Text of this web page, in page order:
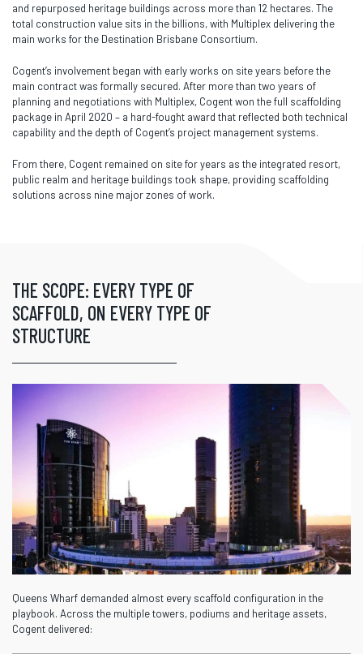
and repurposed heritage buildings across more than 12 hectares. The
total construction value sits in the billions, with Multiplex delivering the
main works for the Destination Brisbane Consortium.
Cogent’s involvement began with early works on site years before the
main contract was formally secured. After more than two years of
planning and negotiations with Multiplex, Cogent won the full scaffolding
package in April 2020 – a hard-fought award that reflected both technical
capability and the depth of Cogent’s project management systems.
From there, Cogent remained on site for years as the integrated resort,
public realm and heritage buildings took shape, providing scaffolding
solutions across nine major zones of work.
THE SCOPE: EVERY TYPE OF
SCAFFOLD, ON EVERY TYPE OF
STRUCTURE
Queens Wharf demanded almost every scaffold configuration in the
playbook. Across the multiple towers, podiums and heritage assets,
Cogent delivered: